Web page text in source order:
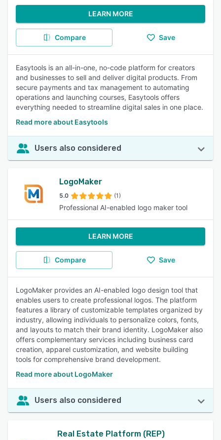
LEARN MORE
Compare Save
Easytools is an all-in-one, no-code platform for creators
and businesses to sell and deliver digital products. From
secure payments and tax management to automating
operations and launching courses, Easytools offers
everything needed to streamline digital sales in one place.
Read more about Easytools
Users also considered
LogoMaker
5.0 (1)
Professional AI-enabled logo maker tool
LEARN MORE
Compare Save
LogoMaker provides an AI-enabled logo design tool that
enables users to create professional logos. The platform
features a library of customizable templates organized by
industry, allowing individuals to personalize colors, fonts,
and layouts to match their brand identity. LogoMaker also
offers complementary services including business card
creation, apparel customization, and website building
tools for comprehensive brand development.
Read more about LogoMaker
Users also considered
Real Estate Platform (REP)